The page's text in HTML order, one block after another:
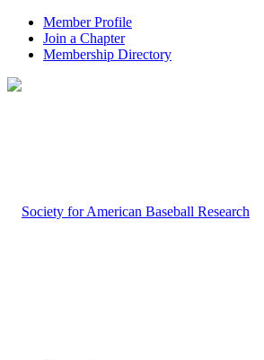
Member Profile
Join a Chapter
Membership Directory